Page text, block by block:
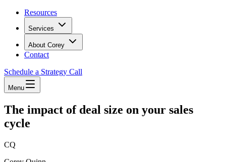
Resources
Services
About Corey
Contact
Schedule a Strategy Call
Menu
The impact of deal size on your sales
cycle
CQ